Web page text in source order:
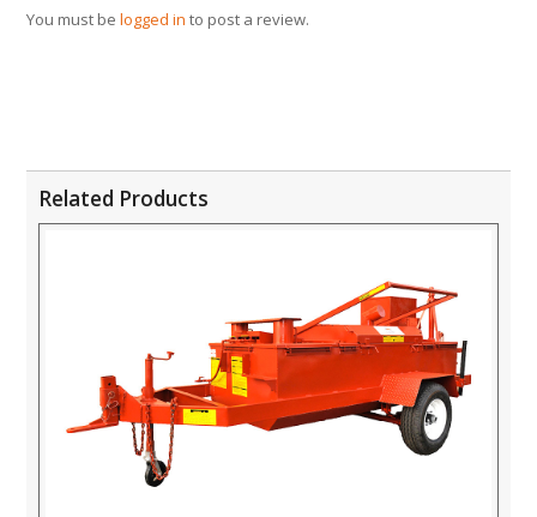
You must belogged in to post a review.
Related Products